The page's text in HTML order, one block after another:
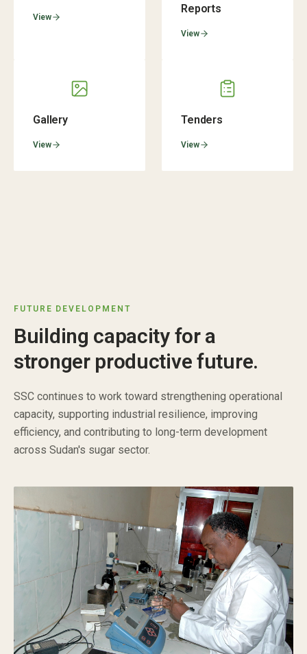
View
Reports
View
Gallery
View
Tenders
View
FUTURE DEVELOPMENT
Building capacity for a
stronger productive future.
SSC continues to work toward strengthening operational
capacity, supporting industrial resilience, improving
efficiency, and contributing to long-term development
across Sudan's sugar sector.